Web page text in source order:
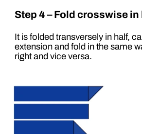
Step 4 – Fold crosswise in
It is folded transversely in half,
extension and fold in the same
right and vice versa.